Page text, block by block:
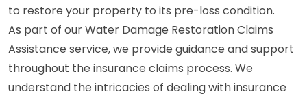
to restore your property to its pre-loss condition.
As part of our Water Damage Restoration Claims
Assistance service, we provide guidance and support
throughout the insurance claims process. We
understand the intricacies of dealing with insurance